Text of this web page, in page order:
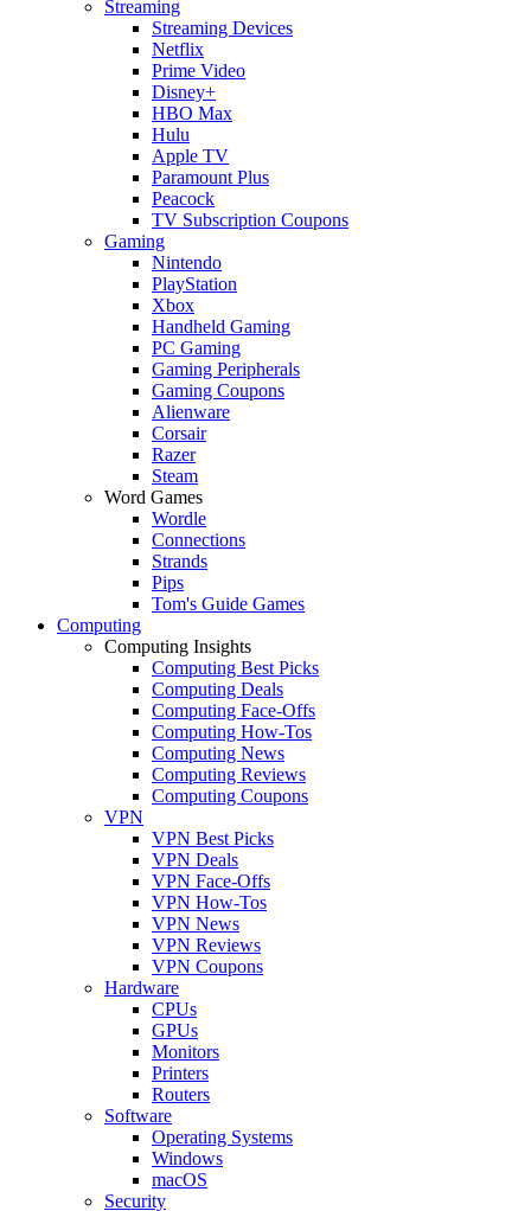
Streaming
Streaming Devices
Netflix
Prime Video
Disney+
HBO Max
Hulu
Apple TV
Paramount Plus
Peacock
TV Subscription Coupons
Gaming
Nintendo
PlayStation
Xbox
Handheld Gaming
PC Gaming
Gaming Peripherals
Gaming Coupons
Alienware
Corsair
Razer
Steam
Word Games
Wordle
Connections
Strands
Pips
Tom's Guide Games
Computing
Computing Insights
Computing Best Picks
Computing Deals
Computing Face-Offs
Computing How-Tos
Computing News
Computing Reviews
Computing Coupons
VPN
VPN Best Picks
VPN Deals
VPN Face-Offs
VPN How-Tos
VPN News
VPN Reviews
VPN Coupons
Hardware
CPUs
GPUs
Monitors
Printers
Routers
Software
Operating Systems
Windows
macOS
Security